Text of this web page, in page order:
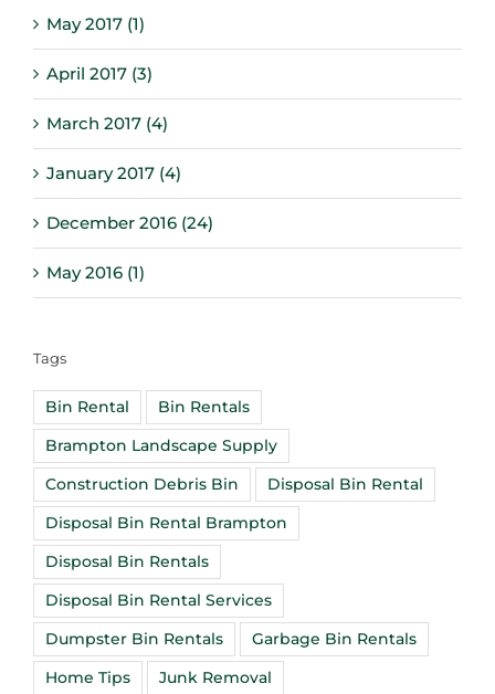
May 2017 (1)
April 2017 (3)
March 2017 (4)
January 2017 (4)
December 2016 (24)
May 2016 (1)
Tags
Bin Rental Bin Rentals
Brampton Landscape Supply
Construction Debris Bin Disposal Bin Rental
Disposal Bin Rental Brampton
Disposal Bin Rentals
Disposal Bin Rental Services
Dumpster Bin Rentals Garbage Bin Rentals
Home Tips Junk Removal